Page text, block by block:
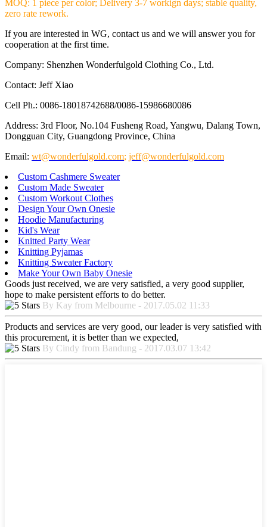
MOQ: 1 piece per color; Delivery 3-7 workign days; stable quality,
zero rate rework.
If you are interested in WG, contact us and we will answer you for
cooperation at the first time.
Company: Shenzhen Wonderfulgold Clothing Co., Ltd.
Contact: Jeff Xiao
Cell Ph.: 0086-18018742688/0086-15986680086
Address: 3rd Floor, No.104 Fusheng Road, Yangwu, Dalang Town,
Dongguan City, Guangdong Province, China
Email: wt@wonderfulgold.com; jeff@wonderfulgold.com
Custom Cashmere Sweater
Custom Made Sweater
Custom Workout Clothes
Design Your Own Onesie
Hoodie Manufacturing
Kid's Wear
Knitted Party Wear
Knitting Pyjamas
Knitting Sweater Factory
Make Your Own Baby Onesie
Goods just received, we are very satisfied, a very good supplier,
hope to make persistent efforts to do better.
By Kay from Melbourne - 2017.05.02 11:33
Products and services are very good, our leader is very satisfied with
this procurement, it is better than we expected,
By Cindy from Bandung - 2017.03.07 13:42